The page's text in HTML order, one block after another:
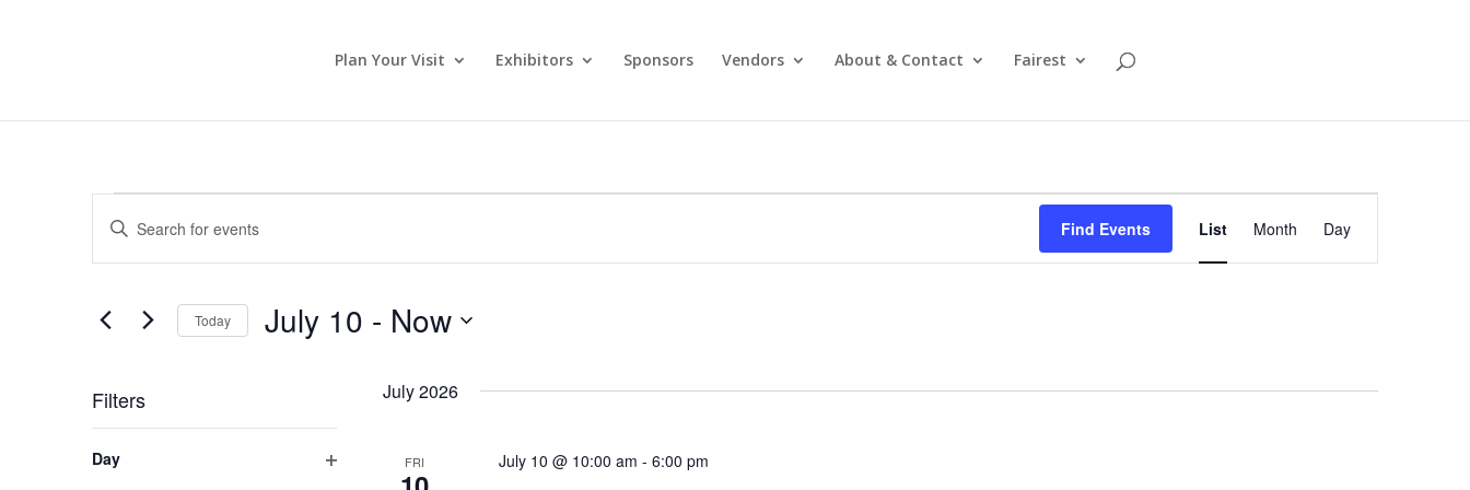
Plan Your Visit Exhibitors Sponsors Vendors About & Contact Fairest
Events
Events
Search
and
Navigation
Enter
Keyword.
Search
Events
Find Events
Event
Views
Navigation
List Month Day
Today July 10 - Now
Filters
any
Day
July 2026
FRI July 10 @ 10:00 am -6:00 pm